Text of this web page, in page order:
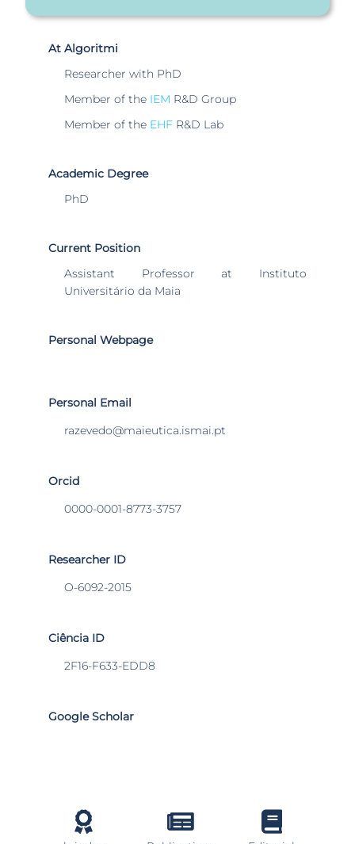
At Algoritmi
Researcher with PhD
Member of the IEM R&D Group
Member of the EHF R&D Lab
Academic Degree
PhD
Current Position
Assistant Professor at Instituto
Universitário da Maia
Personal Webpage
Personal Email
razevedo@maieutica.ismai.pt
Orcid
0000-0001-8773-3757
Researcher ID
O-6092-2015
Ciência ID
2F16-F633-EDD8
Google Scholar